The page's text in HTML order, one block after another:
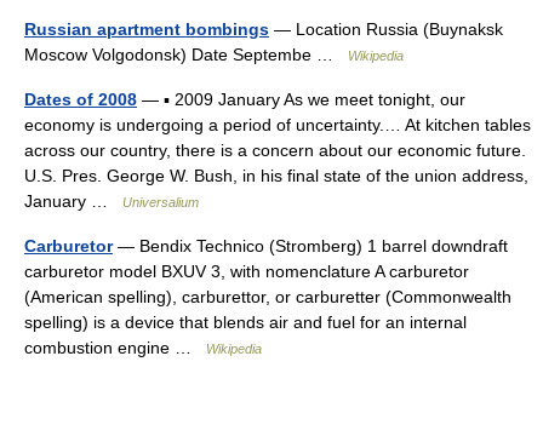
Russian apartment bombings — Location Russia (Buynaksk
Moscow Volgodonsk) Date Septembe …
Wikipedia
Dates of 2008 — ▪ 2009 January As we meet tonight, our
economy is undergoing a period of uncertainty.… At kitchen tables
across our country, there is a concern about our economic future.
U.S. Pres. George W. Bush, in his final state of the union address,
January …
Universalium
Carburetor— Bendix Technico (Stromberg) 1 barrel downdraft
carburetor model BXUV 3, with nomenclature A carburetor
(American spelling), carburettor, or carburetter (Commonwealth
spelling) is a device that blends air and fuel for an internal
combustion engine …
Wikipedia